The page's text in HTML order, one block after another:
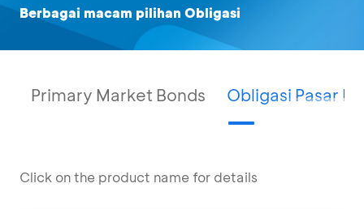
Berbagai macam pilihan Obligasi
Primary Market Bonds Obligasi Pasar
Click on the product name for details